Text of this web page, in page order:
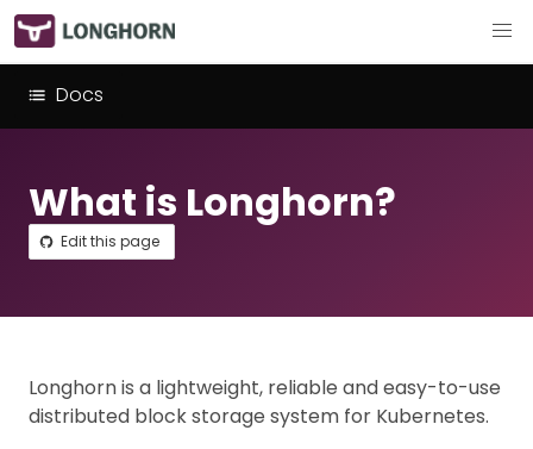
Docs
What is Longhorn?
Edit this page
Longhorn is a lightweight, reliable and easy-to-use
distributed block storage system for Kubernetes.